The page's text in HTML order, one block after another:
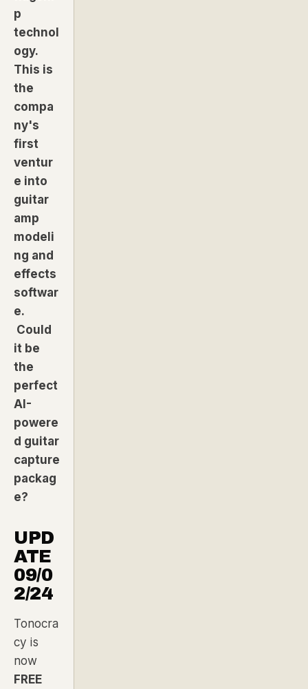
p
technol
ogy.
This is
the
compa
ny's
first
ventur
e into
guitar
amp
modeli
ng and
effects
softwar
e.
Could
it be
the
perfect
AI-
powere
d guitar
capture
packag
e?
UPD
ATE
09/0
2/24
Tonocra
cy is
now
FREE